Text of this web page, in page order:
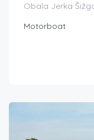
Obala Jerka
Motorboat